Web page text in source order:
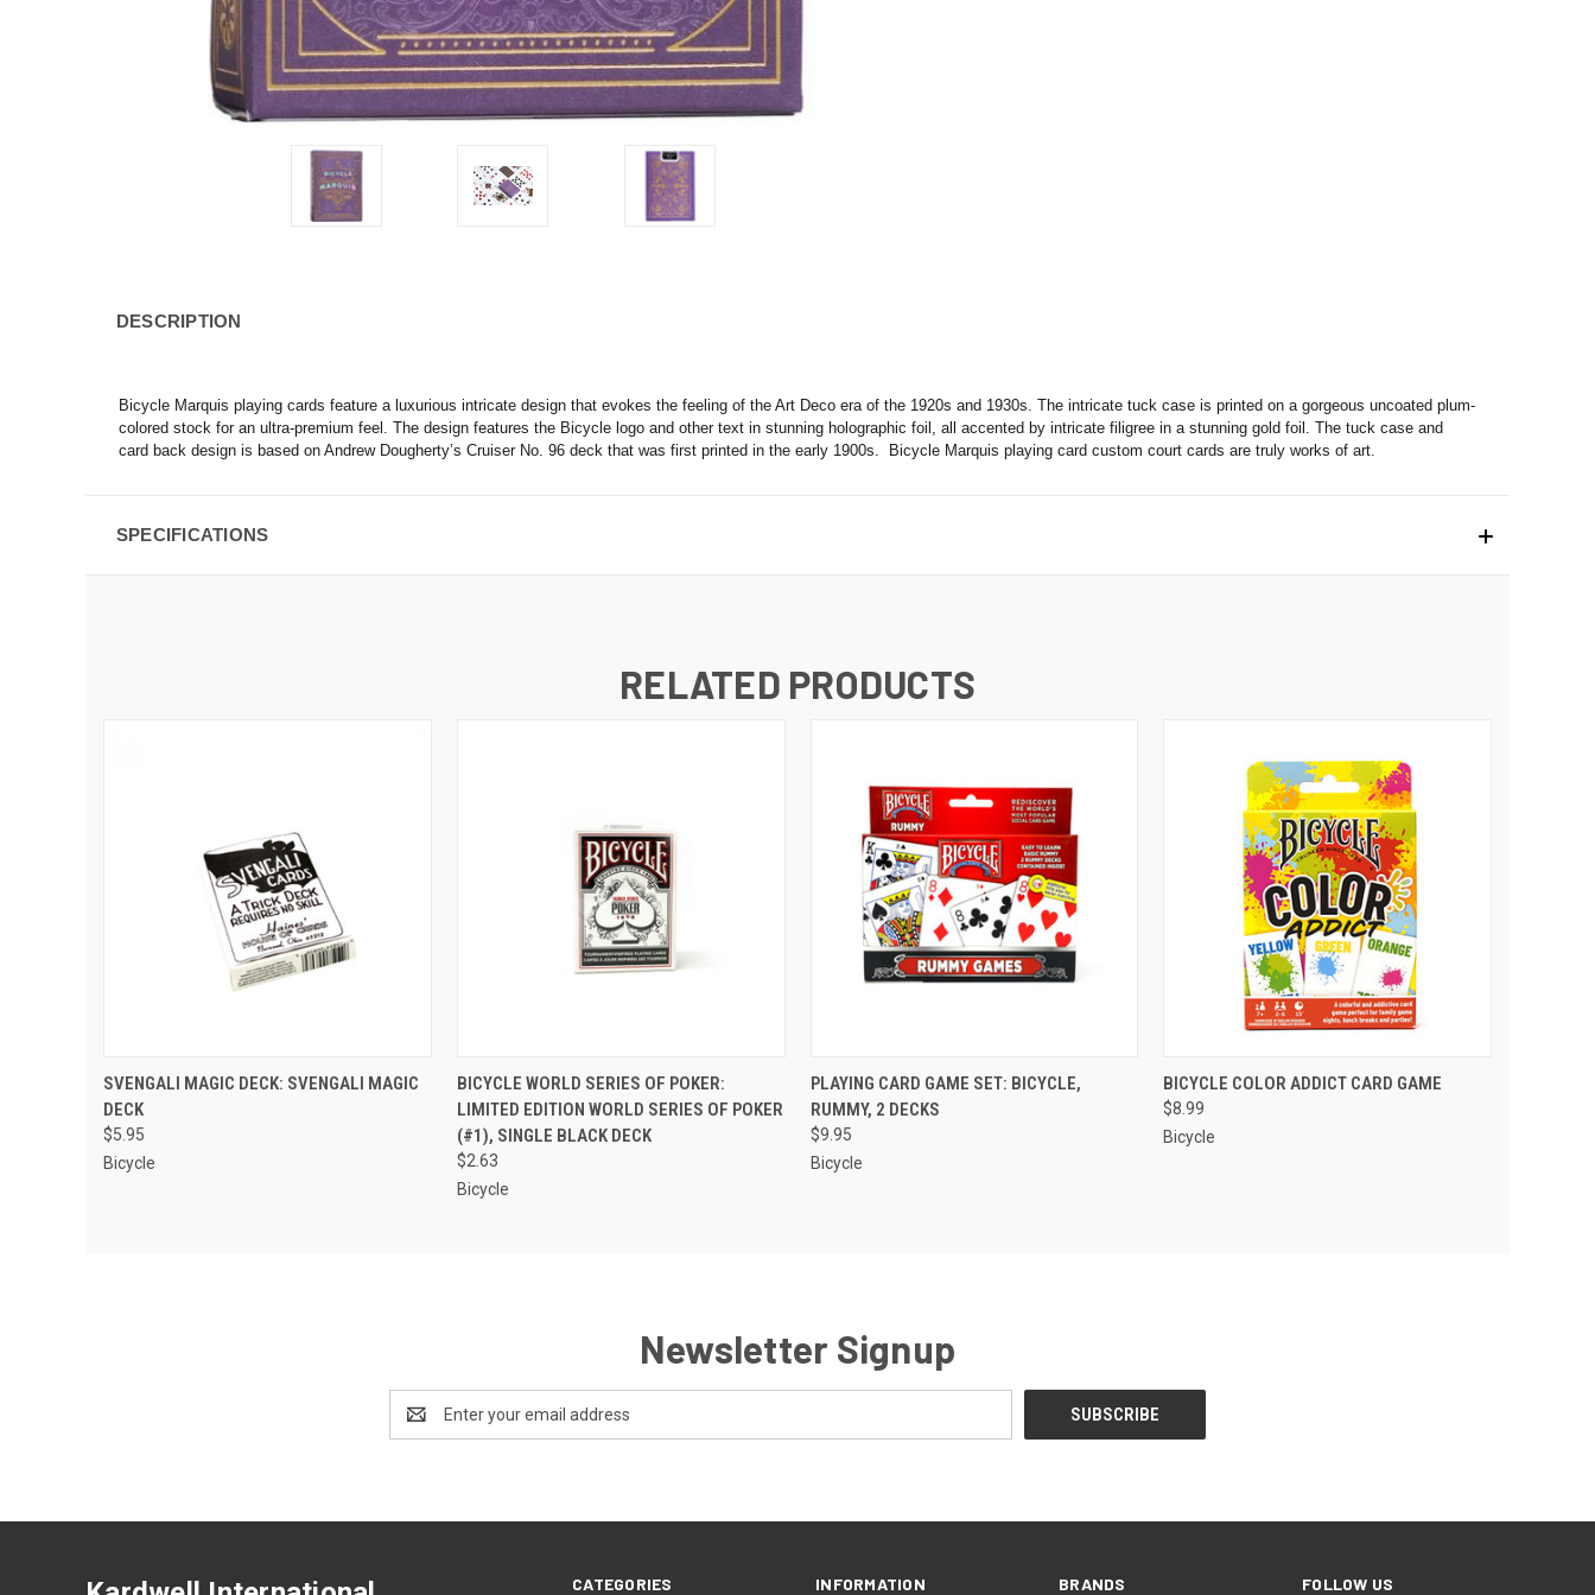
DESCRIPTION
Bicycle Marquis playing cards feature a luxurious intricate design that evokes the feeling of the Art Deco era of the 1920s and 1930s. The intricate tuck case is printed on a gorgeous uncoated plum-
colored stock for an ultra-premium feel. The design features the Bicycle logo and other text in stunning holographic foil, all accented by intricate filigree in a stunning gold foil. The tuck case and
card back design is based on Andrew Dougherty’s Cruiser No. 96 deck that was first printed in the early 1900s. Bicycle Marquis playing card custom court cards are truly works of art.
SPECIFICATIONS
RELATED PRODUCTS
QUICK VIEW ADD TO CART
SVENGALI MAGIC DECK: SVENGALI MAGIC
DECK
$5.95
Bicycle
QUICK VIEW ADD TO CART
BICYCLE WORLD SERIES OF POKER:
LIMITED EDITION WORLD SERIES OF POKER
(#1), SINGLE BLACK DECK
$2.63
Bicycle
QUICK VIEW ADD TO CART
PLAYING CARD GAME SET: BICYCLE,
RUMMY, 2 DECKS
$9.95
Bicycle
QUICK VIEW ADD TO CART
BICYCLE COLOR ADDICT CARD GAME
$8.99
Bicycle
Newsletter Signup
Address
CATEGORIES INFORMATION BRANDS FOLLOW US